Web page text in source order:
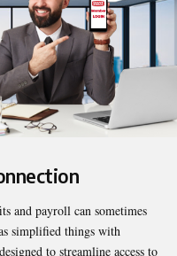
and payroll can sometimes
simplified things with
to streamline access to